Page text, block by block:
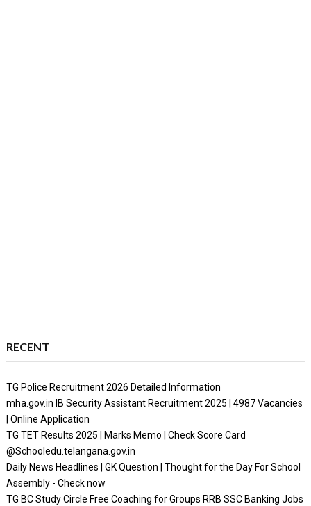
RECENT
TG Police Recruitment 2026 Detailed Information
mha.gov.in IB Security Assistant Recruitment 2025 | 4987 Vacancies
| Online Application
TG TET Results 2025 | Marks Memo | Check Score Card
@Schooledu.telangana.gov.in
Daily News Headlines | GK Question | Thought for the Day For School
Assembly - Check now
TG BC Study Circle Free Coaching for Groups RRB SSC Banking Jobs